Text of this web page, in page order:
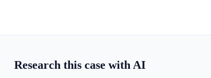
Research this case with AI